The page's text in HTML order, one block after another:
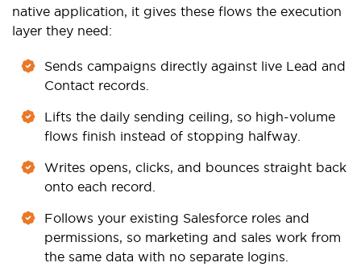
native application, it gives these flows the execution
layer they need:
Sends campaigns directly against live Lead and
Contact records.
Lifts the daily sending ceiling, so high-volume
flows finish instead of stopping halfway.
Writes opens, clicks, and bounces straight back
onto each record.
Follows your existing Salesforce roles and
permissions, so marketing and sales work from
the same data with no separate logins.